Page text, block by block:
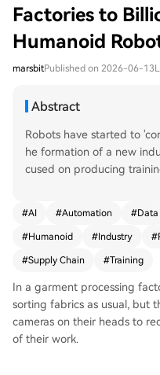
Factories to
Humanoid
marsbitPublished on 2026-06-13
Abstract
Robots have started to
he formation of a new
cused on producing
models face a 'data
d. This has created a
erson perspective video
dian garment factories.
brian AI are establishing
workers perform
g clothes, kitchen
#AI #Automation #Data
#Humanoid #Industry #
#Supply Chain #Training
In a garment processing
sorting fabrics as usual, but
cameras on their heads to
of their work.